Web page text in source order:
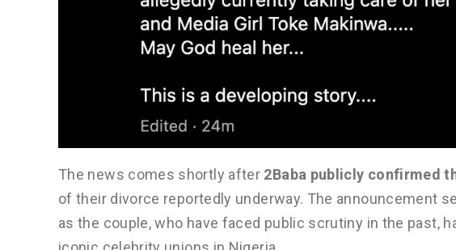
The news comes shortly after 2Baba publicly confirmed
of their divorce reportedly underway. The announcement
as the couple, who have faced public scrutiny in the past,